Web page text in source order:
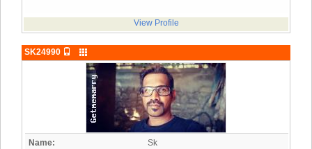
View Profile
SK24990
Name:
Sk